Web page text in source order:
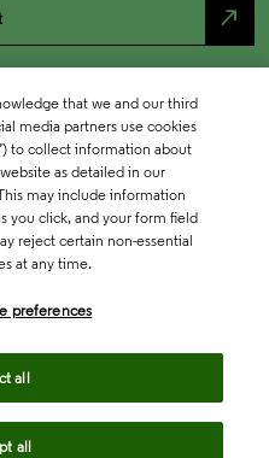
north_east
that we and our third
media partners use cookies
to collect information about
as detailed in our
may include information
you click, and your form field
reject certain non-essential
at any time.
preferences
all
all